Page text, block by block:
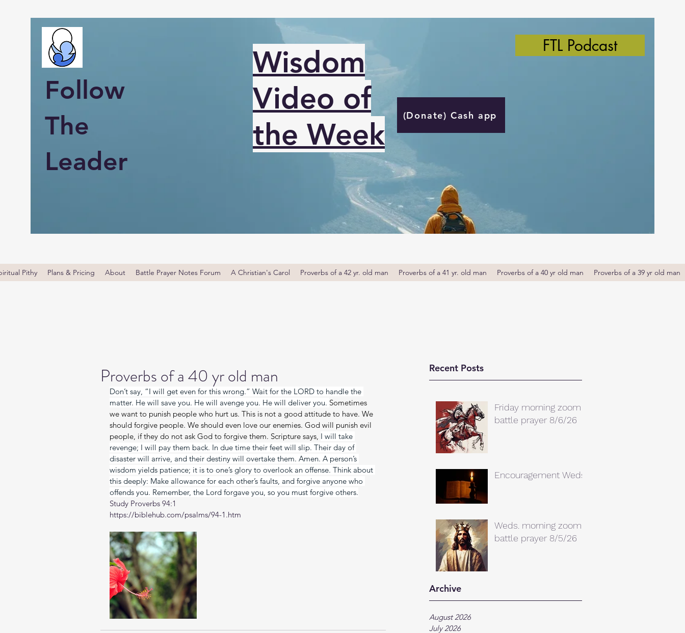
Follow
The
Leader
Wisdom
Video of
the Week
(Donate) Cash app
FTL Podcast
Pithy Plans & Pricing About Battle Prayer Notes Forum A Christian's Carol Proverbs of a 42 yr. old man Proverbs of a 41 yr. old man Proverbs of a 40 yr old man Proverbs of a 39 yr old man
Recent Posts
Friday morning zoom
battle prayer 8/6/26
Encouragement Weds.
Weds. morning zoom
battle prayer 8/5/26
Archive
August 2026
July 2026
Proverbs of a 40 yr old man
Don’t say, “I will get even for this wrong.” Wait for the LORD to handle the
matter. He will save you. He will avenge you. He will deliver you. Sometimes
we want to punish people who hurt us. This is not a good attitude to have. We
should forgive people. We should even love our enemies. God will punish evil
people, if they do not ask God to forgive them. Scripture says, I will take
revenge; I will pay them back. In due time their feet will slip. Their day of
disaster will arrive, and their destiny will overtake them. Amen. A person’s
wisdom yields patience; it is to one’s glory to overlook an offense. Think about
this deeply: Make allowance for each other’s faults, and forgive anyone who
offends you. Remember, the Lord forgave you, so you must forgive others.
Study Proverbs 94:1
https://biblehub.com/psalms/94-1.htm